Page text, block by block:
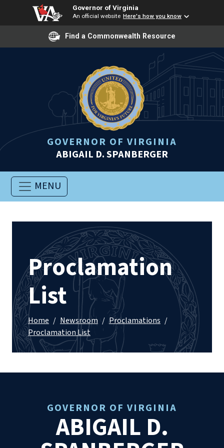
Governor of Virginia
An official website Here's how you know
Find a Commonwealth Resource
GOVERNOR OF VIRGINIA
ABIGAIL D. SPANBERGER
MENU
Proclamation
List
Home / Newsroom / Proclamations /
Proclamation List
GOVERNOR OF VIRGINIA
ABIGAIL D.